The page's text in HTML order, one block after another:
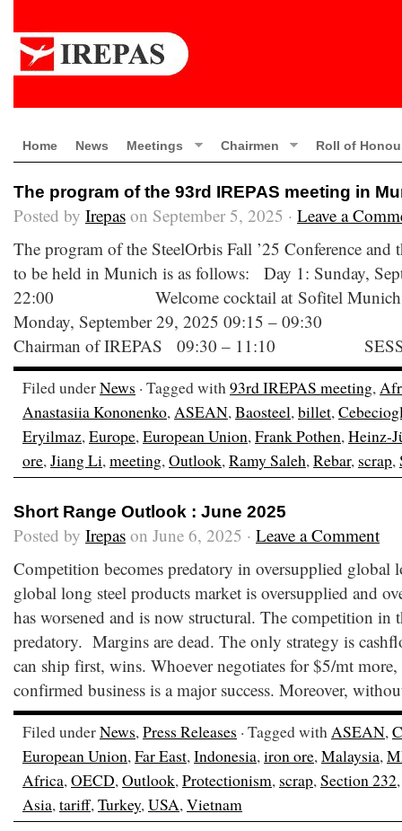
Home News Meetings Chairmen Roll of
The program of the 93rd IREPAS meeting in
Posted by Irepas on September 5, 2025 · Leave a
The program of the SteelOrbis Fall ’25 Conference
to be held in Munich is as follows: Day 1: Sunday,
22:00 Welcome cocktail at Sofitel Munich
Monday, September 29, 2025 09:15 – 09:30
Chairman of IREPAS 09:30 – 11:10
Filed underNews · Tagged with93rd IREPAS meeting,
Anastasiia Kononenko,ASEAN,Baosteel,billet,
Eryilmaz,Europe,European Union,Frank Pothen,Heinz-
ore,Jiang Li,meeting,Outlook,Ramy Saleh,Rebar, scrap,
Short Range Outlook : June 2025
Posted by Irepas on June 6, 2025 · Leave a Comment
Competition becomes predatory in oversupplied global
global long steel products market is oversupplied and
has worsened and is now structural. The competition in
predatory. Margins are dead. The only strategy is
can ship first, wins. Whoever negotiates for $5/mt
confirmed business is a major success. Moreover,
Filed underNews,Press Releases · Tagged withASEAN,
European Union,Far East,Indonesia,iron ore,Malaysia,
Africa,OECD,Outlook,Protectionism, scrap,Section 232
Asia,tariff,Turkey,USA,Vietnam